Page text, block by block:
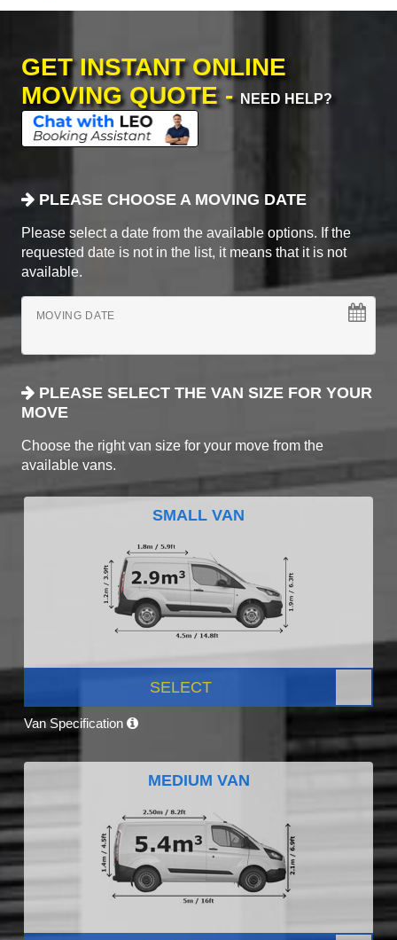
GET INSTANT ONLINE
MOVING QUOTE - NEED HELP?
PLEASE CHOOSE A MOVING DATE
Please select a date from the available options. If the
requested date is not in the list, it means that it is not
available.
MOVING DATE
PLEASE SELECT THE VAN SIZE FOR YOUR
MOVE
Choose the right van size for your move from the
available vans.
SMALL VAN
SELECT
Van Specification
MEDIUM VAN